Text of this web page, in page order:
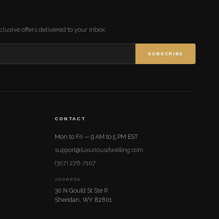
offers delivered to your inbox.
SUBSCRIBE
CONTACT
Mon to Fri — 9 AM to 5 PM EST
support@luxuriousdwelling.com
(307) 278-7107
ADDRESS
30 N Gould St Ste R
Sheridan, WY 82801